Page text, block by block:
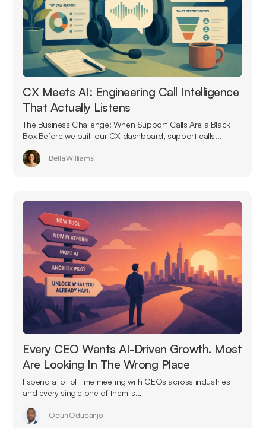
CX Meets AI: Engineering Call Intelligence
That Actually Listens
The Business Challenge: When Support Calls Are a Black
Box Before we built our CX dashboard, support calls...
Bella Williams
Every CEO Wants AI-Driven Growth. Most
Are Looking In The Wrong Place
I spend a lot of time meeting with CEOs across industries
and every single one of them is...
Odun Odubanjo